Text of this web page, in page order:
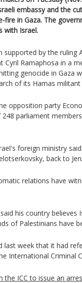
embassy and the
fire in Gaza. The
with Israel.
by the ruling
Cyril Ramaphosa in a
genocide in Gaza
of its Hamas militant
opposition party
parliament
foreign ministry
back to
relations have
his country
of Palestinians have
last week that it had
International Criminal
the ICC to issue an